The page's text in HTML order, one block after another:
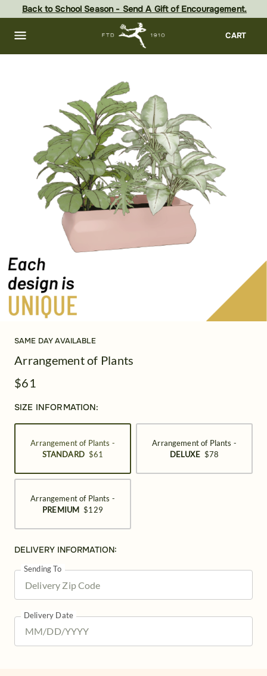
content
footer
Back to School Season - Send A Gift of Encouragement.
CART
SAME DAY AVAILABLE
Arrangement of Plants
$61
SIZE INFORMATION:
Arrangement of Plants -
STANDARD $61
Arrangement of Plants -
DELUXE $78
Arrangement of Plants -
PREMIUM $129
DELIVERY INFORMATION:
Sending To
Delivery Date